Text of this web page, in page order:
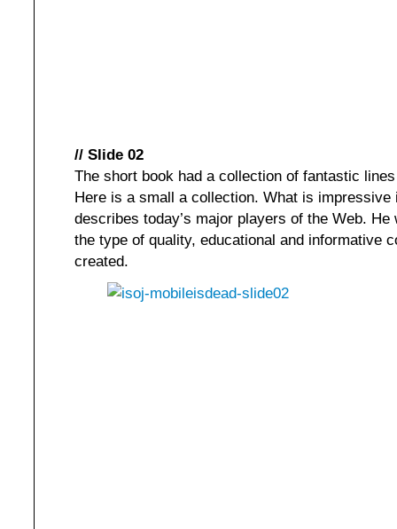
// Slide 02
The short book had a collection of fantastic
Here is a small a collection. What is
describes today’s major players of the Web.
the type of quality, educational and informative
created.